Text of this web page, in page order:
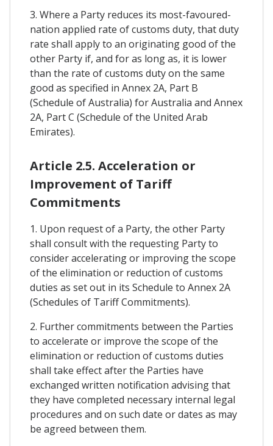
3. Where a Party reduces its most-favoured-
nation applied rate of customs duty, that duty
rate shall apply to an originating good of the
other Party if, and for as long as, it is lower
than the rate of customs duty on the same
good as specified in Annex 2A, Part B
(Schedule of Australia) for Australia and Annex
2A, Part C (Schedule of the United Arab
Emirates).
Article 2.5. Acceleration or
Improvement of Tariff
Commitments
1. Upon request of a Party, the other Party
shall consult with the requesting Party to
consider accelerating or improving the scope
of the elimination or reduction of customs
duties as set out in its Schedule to Annex 2A
(Schedules of Tariff Commitments).
2. Further commitments between the Parties
to accelerate or improve the scope of the
elimination or reduction of customs duties
shall take effect after the Parties have
exchanged written notification advising that
they have completed necessary internal legal
procedures and on such date or dates as may
be agreed between them.